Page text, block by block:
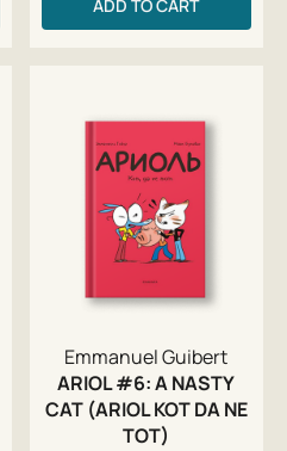
ADD TO CART
Emmanuel Guibert
ARIOL #6: A NASTY
CAT (ARIOL KOT DA NE
TOT)